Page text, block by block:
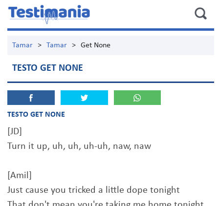
Tamar > Tamar > Get None
TESTO GET NONE
TESTO GET NONE
[JD]
Turn it up, uh, uh, uh-uh, naw, naw
[Amil]
Just cause you tricked a little dope tonight